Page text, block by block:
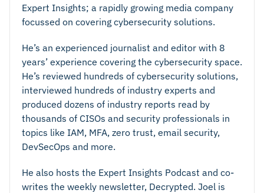
Expert Insights; a rapidly growing media company
focussed on covering cybersecurity solutions.
He’s an experienced journalist and editor with 8
years’ experience covering the cybersecurity space.
He’s reviewed hundreds of cybersecurity solutions,
interviewed hundreds of industry experts and
produced dozens of industry reports read by
thousands of CISOs and security professionals in
topics like IAM, MFA, zero trust, email security,
DevSecOps and more.
He also hosts the Expert Insights Podcast and co-
writes the weekly newsletter, Decrypted. Joel is